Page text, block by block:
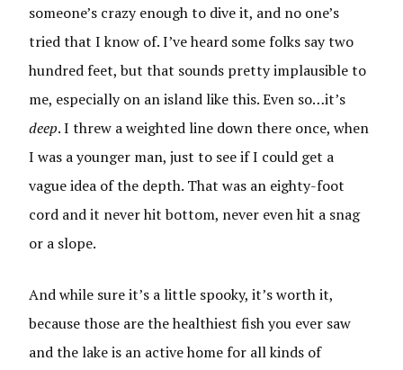
someone’s crazy enough to dive it, and no one’s
tried that I know of. I’ve heard some folks say two
hundred feet, but that sounds pretty implausible to
me, especially on an island like this. Even so…it’s
deep. I threw a weighted line down there once, when
I was a younger man, just to see if I could get a
vague idea of the depth. That was an eighty-foot
cord and it never hit bottom, never even hit a snag
or a slope.
And while sure it’s a little spooky, it’s worth it,
because those are the healthiest fish you ever saw
and the lake is an active home for all kinds of